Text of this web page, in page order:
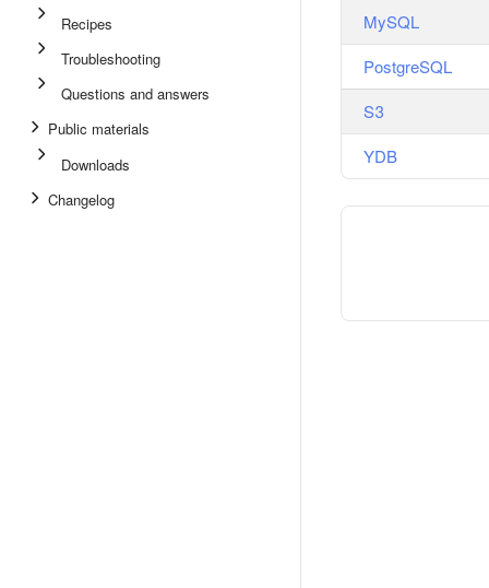
Recipes
Troubleshooting
Questions and answers
Public materials
Downloads
Changelog
MySQL
PostgreSQL
S3
YDB